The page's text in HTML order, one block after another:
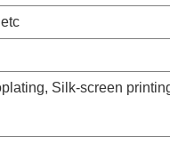
Silk-screen